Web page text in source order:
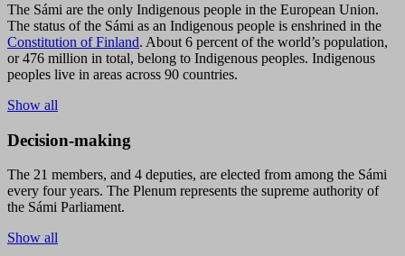
The Sámi are the only Indigenous people in the European Union.
The status of the Sámi as an Indigenous people is enshrined in the
Constitution of Finland. About 6 percent of the world’s population,
or 476 million in total, belong to Indigenous peoples. Indigenous
peoples live in areas across 90 countries.
Show all
Decision-making
The 21 members, and 4 deputies, are elected from among the Sámi
every four years. The Plenum represents the supreme authority of
the Sámi Parliament.
Show all